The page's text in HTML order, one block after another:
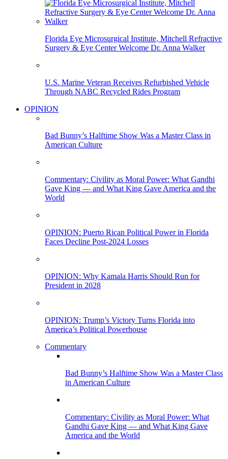
Florida Eye Microsurgical Institute, Mitchell Refractive
Surgery & Eye Center Welcome Dr. Anna Walker
U.S. Marine Veteran Receives Refurbished Vehicle
Through NABC Recycled Rides Program
OPINION
Bad Bunny’s Halftime Show Was a Master Class in
American Culture
Commentary: Civility as Moral Power: What Gandhi
Gave King — and What King Gave America and the
World
OPINION: Puerto Rican Political Power in Florida
Faces Decline Post-2024 Losses
OPINION: Why Kamala Harris Should Run for
President in 2028
OPINION: Trump’s Victory Turns Florida into
America’s Political Powerhouse
Commentary
Bad Bunny’s Halftime Show Was a Master Class
in American Culture
Commentary: Civility as Moral Power: What
Gandhi Gave King — and What King Gave
America and the World